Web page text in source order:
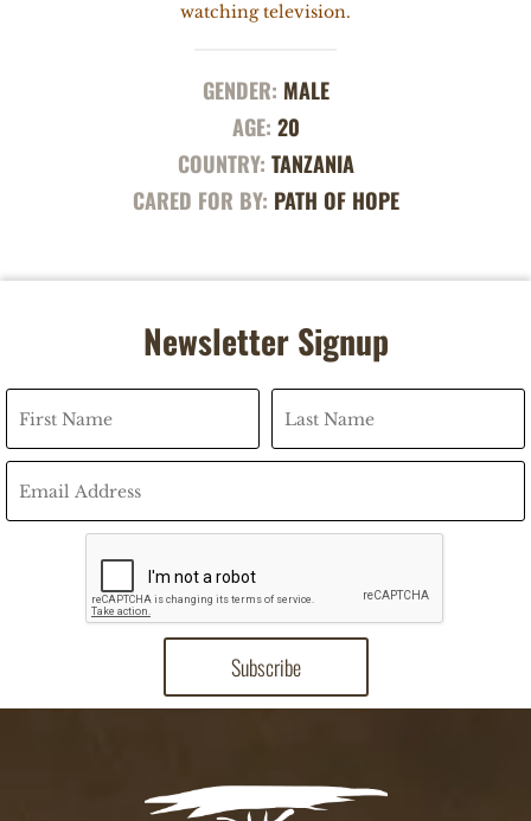
watching television.
GENDER: MALE
AGE: 20
COUNTRY: TANZANIA
CARED FOR BY: PATH OF HOPE
Newsletter Signup